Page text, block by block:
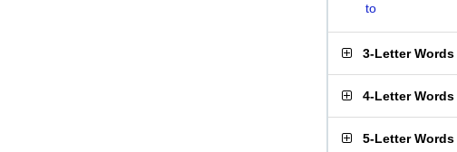
to
3-Letter Words
4-Letter Words
5-Letter Words